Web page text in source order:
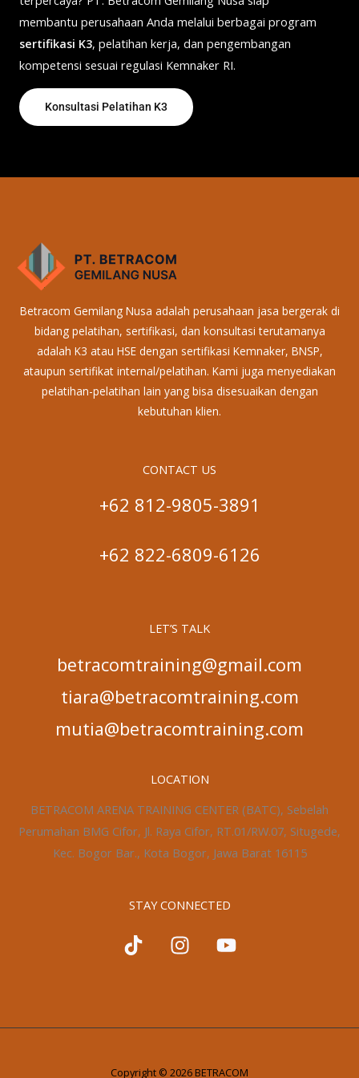
membantu perusahaan Anda melalui berbagai program
sertifikasi K3, pelatihan kerja, dan pengembangan
kompetensi sesuai regulasi Kemnaker RI.
Konsultasi Pelatihan K3
Betracom Gemilang Nusa adalah perusahaan jasa bergerak di
bidang pelatihan, sertifikasi, dan konsultasi terutamanya
adalah K3 atau HSE dengan sertifikasi Kemnaker, BNSP,
ataupun sertifikat internal/pelatihan. Kami juga menyediakan
pelatihan-pelatihan lain yang bisa disesuaikan dengan
kebutuhan klien.
CONTACT US
+62 812-9805-3891
+62 822-6809-6126
LET’S TALK
betracomtraining@gmail.com
tiara@betracomtraining.com
mutia@betracomtraining.com
LOCATION
BETRACOM ARENA TRAINING CENTER (BATC), Sebelah
Perumahan BMG Cifor, Jl. Raya Cifor, RT.01/RW.07, Situgede,
Kec. Bogor Bar., Kota Bogor, Jawa Barat 16115
STAY CONNECTED
Copyright © 2026 BETRACOM